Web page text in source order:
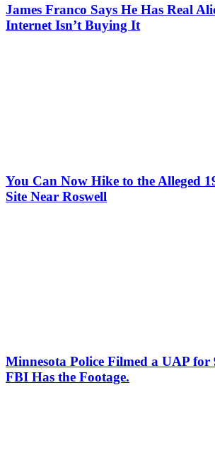
James Franco Says He Has Real
Internet Isn’t Buying It
You Can Now Hike to the Alleged
Site Near Roswell
Minnesota Police Filmed a UAP for
FBI Has the Footage.